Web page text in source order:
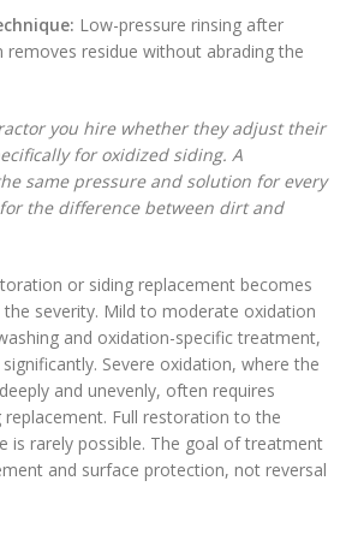
Low-pressure rinsing after
removes residue without abrading the
you hire whether they adjust their
for oxidized siding. A
same pressure and solution for every
the difference between dirt and
or siding replacement becomes
the severity. Mild to moderate oxidation
and oxidation-specific treatment,
Severe oxidation, where the
and unevenly, often requires
Full restoration to the
is rarely possible. The goal of treatment
and surface protection, not reversal